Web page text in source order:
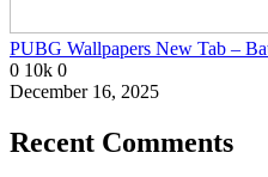
PUBG Wallpapers New Tab –
0 10k 0
December 16, 2025
Recent Comments